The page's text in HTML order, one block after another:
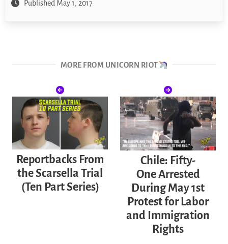
Published May 1, 2017
MORE FROM UNICORN RIOT
Reportbacks From
the Scarsella Trial
(Ten Part Series)
Chile: Fifty-
One Arrested
During May 1st
Protest for Labor
and Immigration
Rights